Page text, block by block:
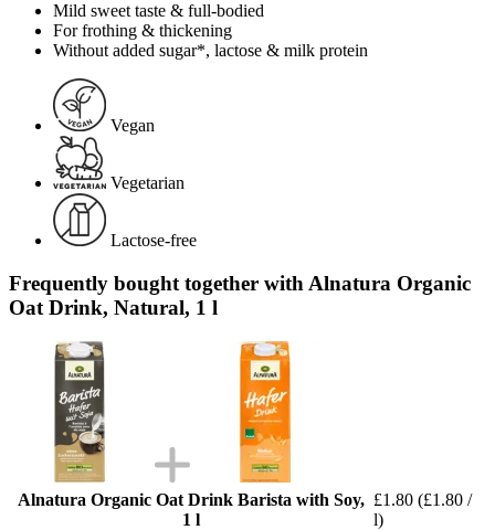
Mild sweet taste & full-bodied
For frothing & thickening
Without added sugar*, lactose & milk protein
Vegan
Vegetarian
Lactose-free
Frequently bought together with Alnatura Organic
Oat Drink, Natural, 1 l
Alnatura Organic Oat Drink Barista with Soy,
1 l
£1.80 (£1.80 /
l)